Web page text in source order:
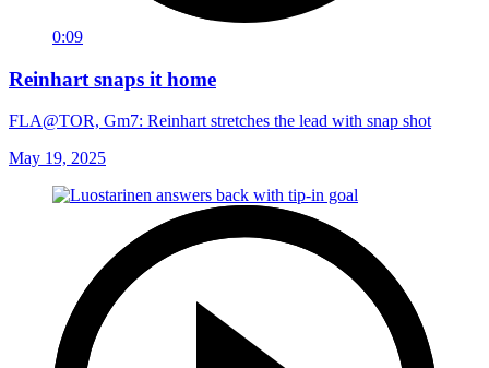
0:09
Reinhart snaps it home
FLA@TOR, Gm7: Reinhart stretches the lead with snap shot
May 19, 2025